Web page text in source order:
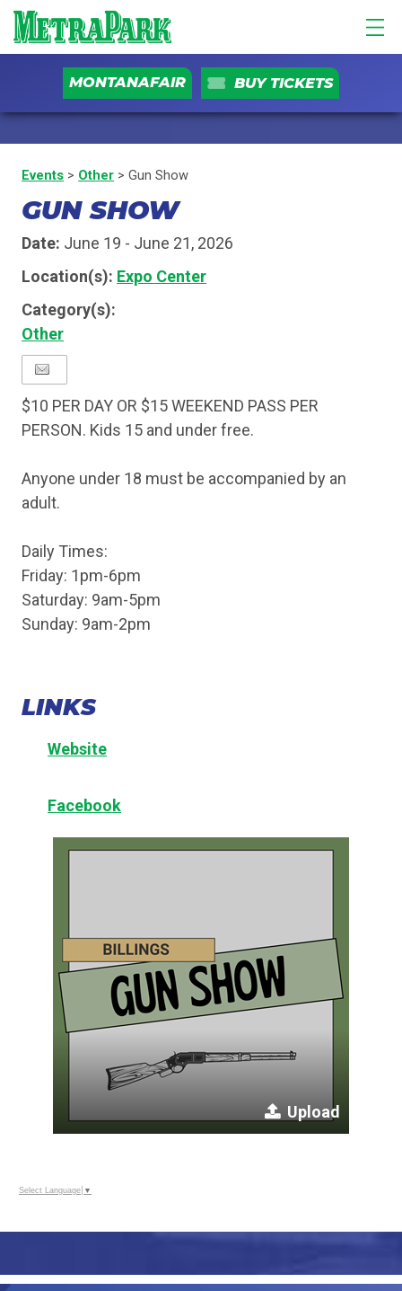
MONTANAFAIR BUY TICKETS
Events > Other >Gun Show
GUN SHOW
Date: June 19 - June 21, 2026
Location(s): Expo Center
Category(s):
Other
$10 PER DAY OR $15 WEEKEND PASS PER
PERSON. Kids 15 and under free.
Anyone under 18 must be accompanied by an
adult.
Daily Times:
Friday: 1pm-6pm
Saturday: 9am-5pm
Sunday: 9am-2pm
LINKS
Website
Facebook
Upload
Select Language ▼